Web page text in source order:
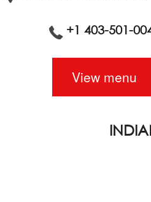
+1 403-501-
View menu